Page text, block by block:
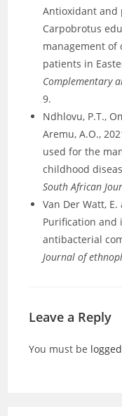
Antioxidant and
Carpobrotus
management of
patients in
Complementary
9.
Ndhlovu, P.T.,
Aremu, A.O.,
used for the
childhood
South African
Van Der Watt, E.
Purification and
antibacterial
Journal of
Leave a Reply
You must be